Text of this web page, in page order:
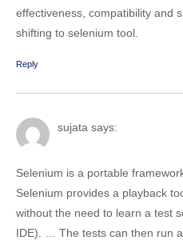
effectiveness, compatibility and
shifting to selenium tool.
Reply
sujata says:
Selenium is a portable
Selenium provides a playback
without the need to learn a test
IDE). … The tests can then run